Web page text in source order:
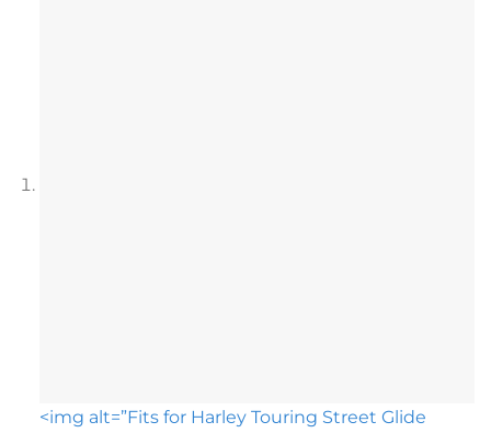
<img alt=”Fits for Harley Touring Street Glide